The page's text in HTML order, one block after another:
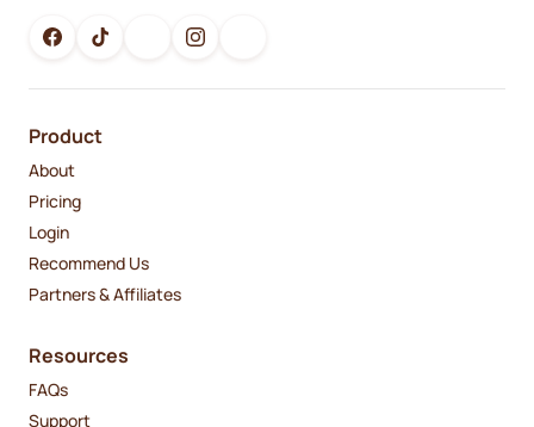
Product
About
Pricing
Login
Recommend Us
Partners & Affiliates
Resources
FAQs
Support